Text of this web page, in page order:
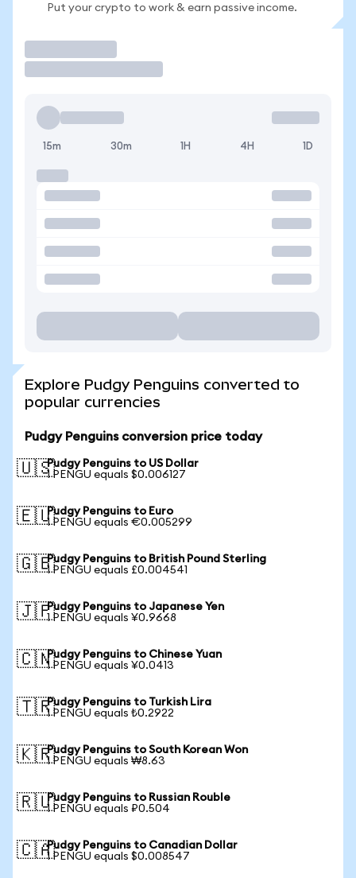
Put your crypto to work & earn passive income.
15m 30m 1H 4H 1D
Explore Pudgy Penguins converted to
popular currencies
Pudgy Penguins conversion price today
🇺🇸Pudgy Penguins to US Dollar
1 PENGU equals $0.006127
🇪🇺Pudgy Penguins to Euro
1 PENGU equals €0.005299
🇬🇧Pudgy Penguins to British Pound Sterling
1 PENGU equals £0.004541
🇯🇵Pudgy Penguins to Japanese Yen
1 PENGU equals ¥0.9668
🇨🇳Pudgy Penguins to Chinese Yuan
1 PENGU equals ¥0.0413
🇹🇷Pudgy Penguins to Turkish Lira
1 PENGU equals ₺0.2922
🇰🇷Pudgy Penguins to South Korean Won
1 PENGU equals ₩8.63
🇷🇺Pudgy Penguins to Russian Rouble
1 PENGU equals ₽0.504
🇨🇦Pudgy Penguins to Canadian Dollar
1 PENGU equals $0.008547